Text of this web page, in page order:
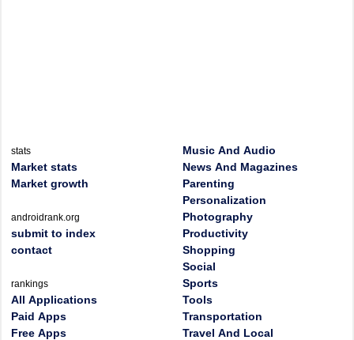
stats
Market stats
Market growth
androidrank.org
submit to index
contact
rankings
All Applications
Paid Apps
Free Apps
Music And Audio
News And Magazines
Parenting
Personalization
Photography
Productivity
Shopping
Social
Sports
Tools
Transportation
Travel And Local